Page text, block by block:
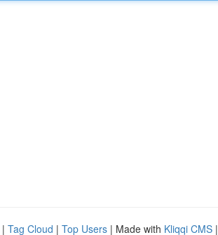
| Tag Cloud | Top Users | Made with Kliqqi CMS |